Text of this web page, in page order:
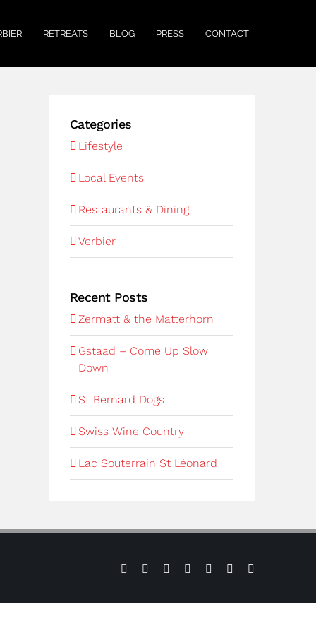
RETREATS BLOG PRESS CONTACT
Categories
Lifestyle
Local Events
Restaurants & Dining
Verbier
Recent Posts
Zermatt & the Matterhorn
Gstaad – Come Up Slow
Down
St Bernard Dogs
Swiss Wine Country
Lac Souterrain St Léonard
Sign
our
Press ContactVerbierVerbierInstagram